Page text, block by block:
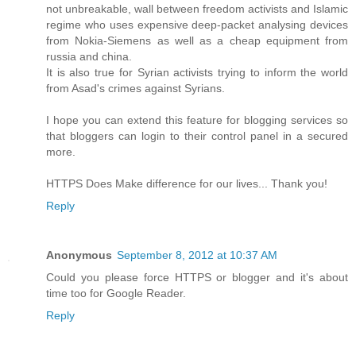
not unbreakable, wall between freedom activists and Islamic
regime who uses expensive deep-packet analysing devices
from Nokia-Siemens as well as a cheap equipment from
russia and china.
It is also true for Syrian activists trying to inform the world
from Asad's crimes against Syrians.
I hope you can extend this feature for blogging services so
that bloggers can login to their control panel in a secured
more.
HTTPS Does Make difference for our lives... Thank you!
Reply
Anonymous September 8, 2012 at 10:37 AM
Could you please force HTTPS or blogger and it's about
time too for Google Reader.
Reply